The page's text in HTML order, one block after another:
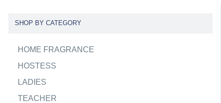
SHOP BY CATEGORY
HOME FRAGRANCE
HOSTESS
LADIES
TEACHER